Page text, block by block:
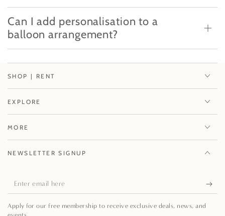
Can I add personalisation to a
balloon arrangement?
SHOP | RENT
EXPLORE
MORE
NEWSLETTER SIGNUP
Enter
email
here
Apply for our free membership to receive exclusive deals, news, and